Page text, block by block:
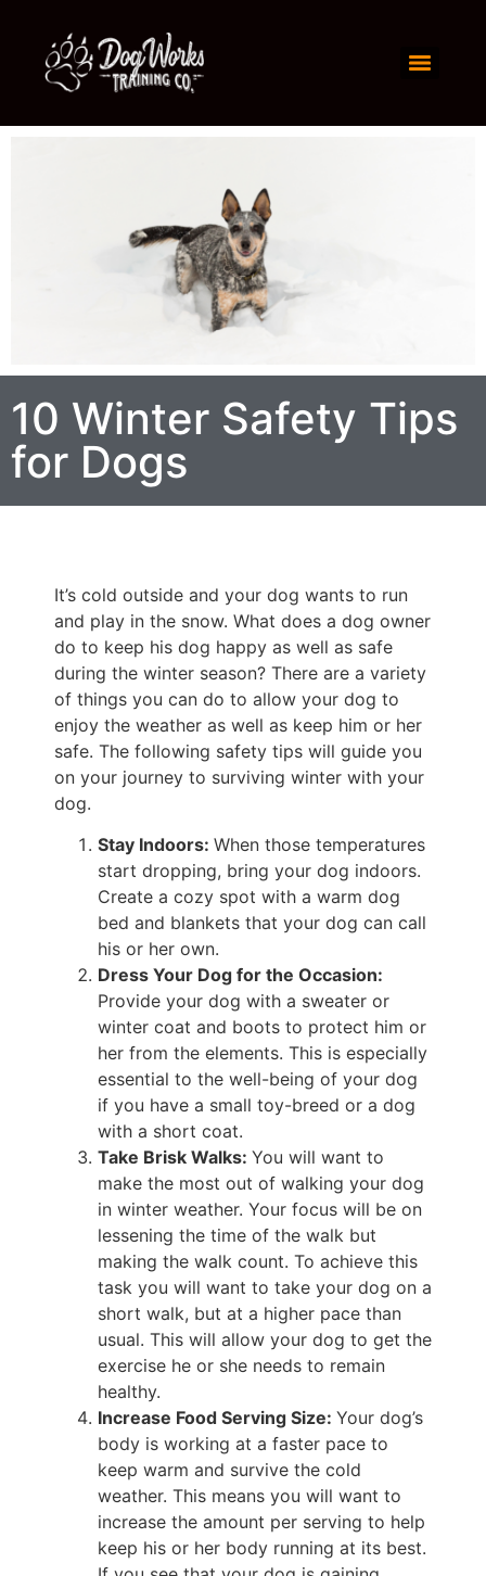
10 Winter Safety Tips
for Dogs
It’s cold outside and your dog wants to run
and play in the snow. What does a dog owner
do to keep his dog happy as well as safe
during the winter season? There are a variety
of things you can do to allow your dog to
enjoy the weather as well as keep him or her
safe. The following safety tips will guide you
on your journey to surviving winter with your
dog.
Stay Indoors: When those temperatures
start dropping, bring your dog indoors.
Create a cozy spot with a warm dog
bed and blankets that your dog can call
his or her own.
Dress Your Dog for the Occasion:
Provide your dog with a sweater or
winter coat and boots to protect him or
her from the elements. This is especially
essential to the well-being of your dog
if you have a small toy-breed or a dog
with a short coat.
Take Brisk Walks: You will want to
make the most out of walking your dog
in winter weather. Your focus will be on
lessening the time of the walk but
making the walk count. To achieve this
task you will want to take your dog on a
short walk, but at a higher pace than
usual. This will allow your dog to get the
exercise he or she needs to remain
healthy.
Increase Food Serving Size: Your dog’s
body is working at a faster pace to
keep warm and survive the cold
weather. This means you will want to
increase the amount per serving to help
keep his or her body running at its best.